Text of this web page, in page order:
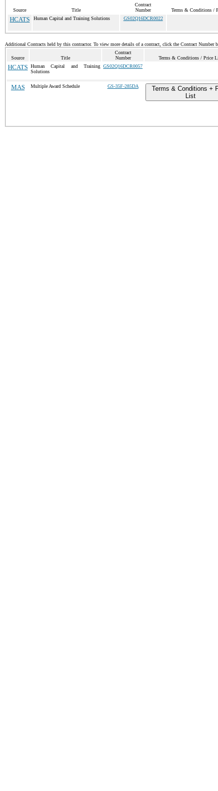
Source Title
Contract
Number
Terms & Conditions /
HCATS Human Capital and Training Solutions GS02Q16DCR0022
Additional Contracts held by this contractor. To view more details of a contract, click the Contract Number
Source Title
Contract
Number
Terms & Conditions / Price
HCATS Human Capital and Training
Solutions
GS02Q16DCR0057
MAS Multiple Award Schedule GS-35F-285DA
Terms & Conditions +
List